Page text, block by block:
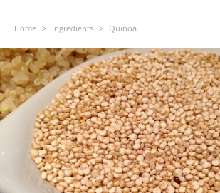
Home > Ingredients > Quinoa